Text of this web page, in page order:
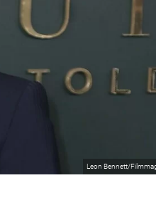
Leon Bennett/